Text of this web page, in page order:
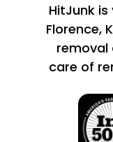
HitJunk
Florence,
removal
care of